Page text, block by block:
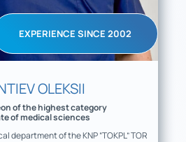
EXPERIENCE SINCE 2002
OLEKSII
of the highest category
of medical sciences
department of the KNP “TOKPL” TOR